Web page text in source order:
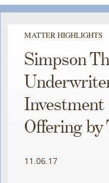
MATTER HIGHLIGHTS
Simpson
Investment
Offering by
11.06.17